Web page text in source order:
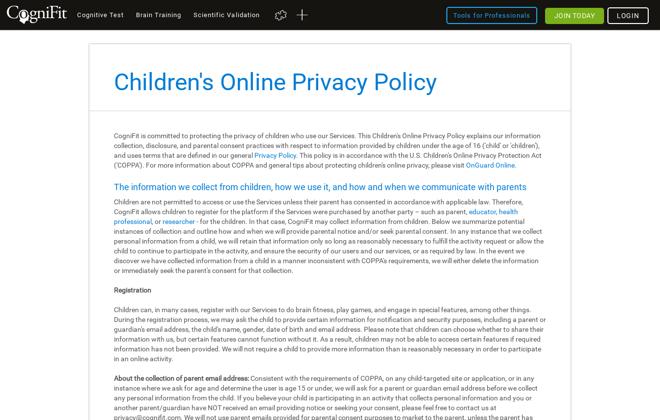
Cognitive Test Brain Training Scientific Validation Tools for Professionals LOGIN
JOIN TODAY
Children's Online Privacy Policy
CogniFit is committed to protecting the privacy of children who use our Services. This Children's Online Privacy Policy explains our information
collection, disclosure, and parental consent practices with respect to information provided by children under the age of 16 ('child' or 'children'),
and uses terms that are defined in our general Privacy Policy. This policy is in accordance with the U.S. Children's Online Privacy Protection Act
('COPPA'). For more information about COPPA and general tips about protecting children's online privacy, please visit OnGuard Online.
The information we collect from children, how we use it, and how and when we communicate with parents
Children are not permitted to access or use the Services unless their parent has consented in accordance with applicable law. Therefore,
CogniFit allows children to register for the platform if the Services were purchased by another party – such as parent, educator, health
professional , or researcher- for the children. In that case, CogniFit may collect information from children. Below we summarize potential
instances of collection and outline how and when we will provide parental notice and/or seek parental consent. In any instance that we collect
personal information from a child, we will retain that information only so long as reasonably necessary to fulfill the activity request or allow the
child to continue to participate in the activity, and ensure the security of our users and our services, or as required by law. In the event we
discover we have collected information from a child in a manner inconsistent with COPPA's requirements, we will either delete the information
or immediately seek the parent's consent for that collection.
Registration
Children can, in many cases, register with our Services to do brain fitness, play games, and engage in special features, among other things.
During the registration process, we may ask the child to provide certain information for notification and security purposes, including a parent or
guardian's email address, the child's name, gender, date of birth and email address. Please note that children can choose whether to share their
information with us, but certain features cannot function without it. As a result, children may not be able to access certain features if required
information has not been provided. We will not require a child to provide more information than is reasonably necessary in order to participate
in an online activity.
About the collection of parent email address:Consistent with the requirements of COPPA, on any child-targeted site or application, or in any
instance where we ask for age and determine the user is age 15 or under, we will ask for a parent or guardian email address before we collect
any personal information from the child. If you believe your child is participating in an activity that collects personal information and you or
another parent/guardian have NOT received an email providing notice or seeking your consent, please feel free to contact us at
privacy@cognifit.com. We will not use parent emails provided for parental consent purposes to market to the parent, unless the parent has